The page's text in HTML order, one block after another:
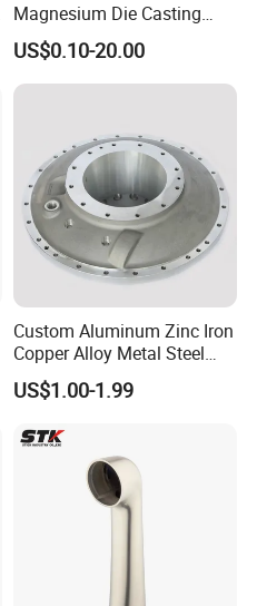
Magnesium Die Casting
New Energy Auto Parts
Controller Body
US$0.10-20.00
Custom Aluminum Zinc Iron
Copper Alloy Metal Steel
Investment Spare Parts
Lower Pressure Customized
Machine Housing Gravity
Die Casting
US$1.00-1.99